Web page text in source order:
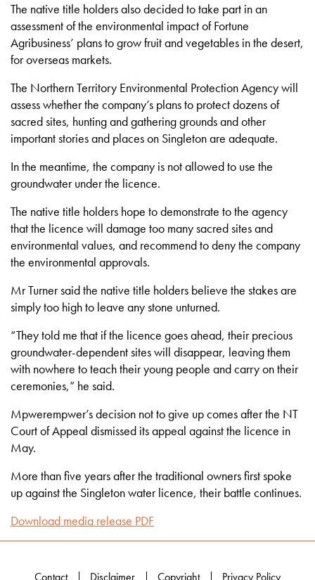
The native title holders also decided to take part in an
assessment of the environmental impact of Fortune
Agribusiness’ plans to grow fruit and vegetables in the desert,
for overseas markets.
The Northern Territory Environmental Protection Agency will
assess whether the company’s plans to protect dozens of
sacred sites, hunting and gathering grounds and other
important stories and places on Singleton are adequate.
In the meantime, the company is not allowed to use the
groundwater under the licence.
The native title holders hope to demonstrate to the agency
that the licence will damage too many sacred sites and
environmental values, and recommend to deny the company
the environmental approvals.
Mr Turner said the native title holders believe the stakes are
simply too high to leave any stone unturned.
“They told me that if the licence goes ahead, their precious
groundwater-dependent sites will disappear, leaving them
with nowhere to teach their young people and carry on their
ceremonies,” he said.
Mpwerempwer’s decision not to give up comes after the NT
Court of Appeal dismissed its appeal against the licence in
May.
More than five years after the traditional owners first spoke
up against the Singleton water licence, their battle continues.
Download media release PDF
Contact Disclaimer Copyright Privacy Policy